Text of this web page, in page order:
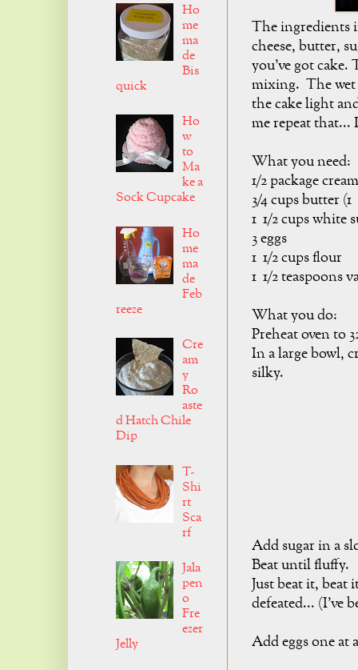
The ingredients
cheese, butter,
you've got cake.
mixing. The wet
the cake light
me repeat
What you need:
1/2 package
3/4 cups butter
1 1/2 cups white
3 eggs
1 1/2 cups flour
1 1/2 teaspoons
What you do:
Preheat oven to
In a large bowl,
silky.
Add sugar in a
Beat until fluffy.
Just beat it, beat
defeated... (I've
Add eggs one at
Ho
me
ma
de
Bis
quick
Ho
w
to
Ma
ke a
Sock Cupcake
Ho
me
ma
de
Feb
reeze
Cre
am
y
Ro
aste
d Hatch Chile
Dip
T-
Shi
rt
Sca
rf
Jala
pen
o
Fre
ezer
Jelly